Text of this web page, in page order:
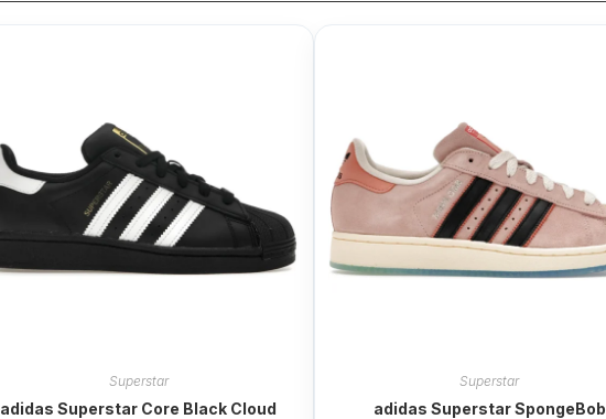
Superstar
adidas Superstar Core Black Cloud
Superstar
adidas Superstar SpongeBob